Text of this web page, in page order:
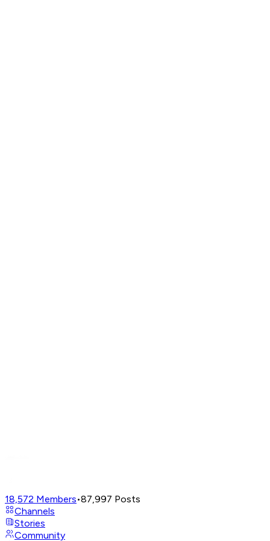
18,572 Members•87,997 Posts
Channels
Stories
Community